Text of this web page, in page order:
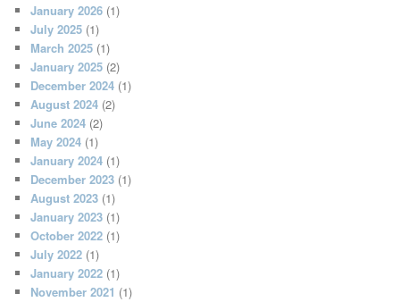
January 2026 (1)
July 2025 (1)
March 2025 (1)
January 2025 (2)
December 2024 (1)
August 2024 (2)
June 2024 (2)
May 2024 (1)
January 2024 (1)
December 2023 (1)
August 2023 (1)
January 2023 (1)
October 2022 (1)
July 2022 (1)
January 2022 (1)
November 2021 (1)